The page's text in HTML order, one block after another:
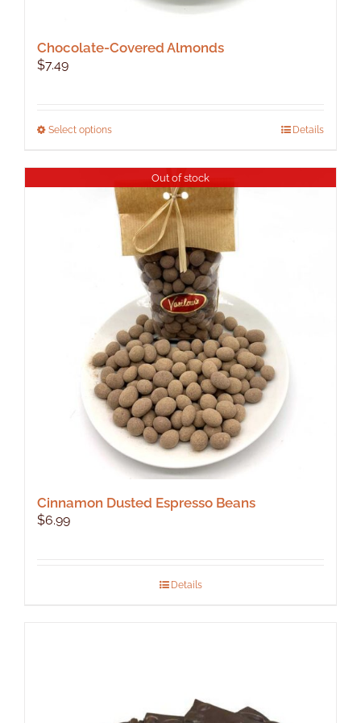
Chocolate-Covered Almonds
$7.49
Select optionsThis
has
multiple
variants.
The
options
may
chosen
the
product
page
Details
Out of stock
Cinnamon Dusted Espresso Beans
$6.99
Details